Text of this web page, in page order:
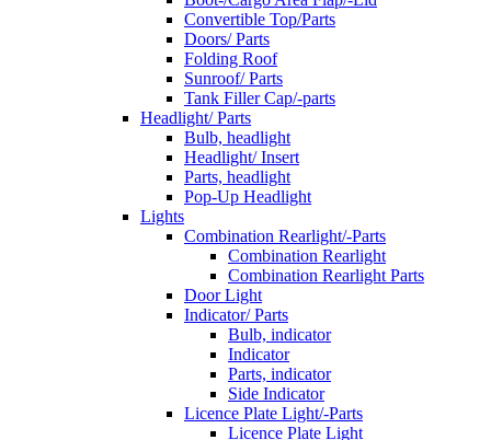
Convertible Top/Parts
Doors/ Parts
Folding Roof
Sunroof/ Parts
Tank Filler Cap/-parts
Headlight/ Parts
Bulb, headlight
Headlight/ Insert
Parts, headlight
Pop-Up Headlight
Lights
Combination Rearlight/-Parts
Combination Rearlight
Combination Rearlight Parts
Door Light
Indicator/ Parts
Bulb, indicator
Indicator
Parts, indicator
Side Indicator
Licence Plate Light/-Parts
Licence Plate Light